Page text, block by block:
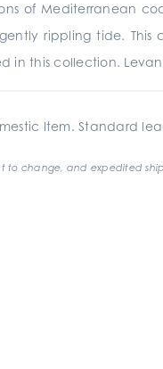
of Mediterranean
rippling tide. This
in this collection.
Item. Standard
to change, and expedited